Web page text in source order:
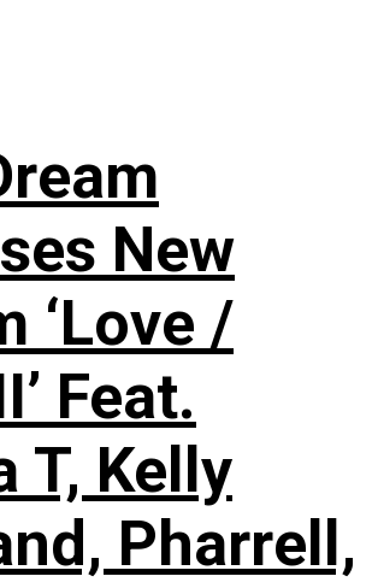
New
‘Love /
Feat.
T, Kelly
Pharrell,